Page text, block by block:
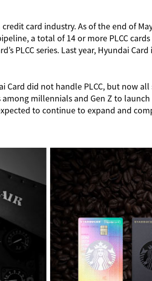
card industry. As of the end of
a total of 14 or more PLCC
PLCC series. Last year, Hyundai
did not handle PLCC, but now
millennials and Gen Z to
to continue to expand and